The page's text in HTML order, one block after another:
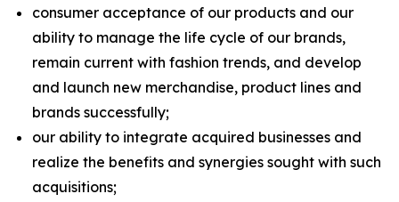
consumer acceptance of our products and our
ability to manage the life cycle of our brands,
remain current with fashion trends, and develop
and launch new merchandise, product lines and
brands successfully;
our ability to integrate acquired businesses and
realize the benefits and synergies sought with such
acquisitions;